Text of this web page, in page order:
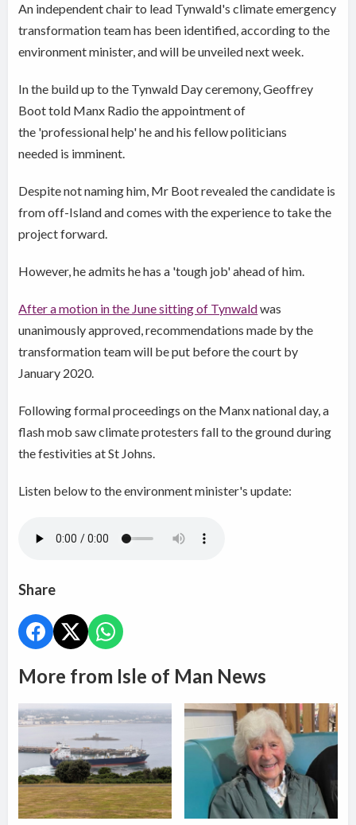
An independent chair to lead Tynwald's climate emergency
transformation team has been identified, according to the
environment minister, and will be unveiled next week.
In the build up to the Tynwald Day ceremony, Geoffrey
Boot told Manx Radio the appointment of
the 'professional help' he and his fellow politicians
needed is imminent.
Despite not naming him, Mr Boot revealed the candidate is
from off-Island and comes with the experience to take the
project forward.
However, he admits he has a 'tough job' ahead of him.
After a motion in the June sitting of Tynwaldwas
unanimously approved, recommendations made by the
transformation team will be put before the court by
January 2020.
Following formal proceedings on the Manx national day, a
flash mob saw climate protesters fall to the ground during
the festivities at St Johns.
Listen below to the environment minister's update:
Share
More from Isle of Man News